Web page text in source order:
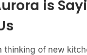
is
thinking of new